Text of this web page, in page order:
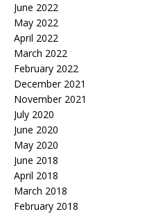
June 2022
May 2022
April 2022
March 2022
February 2022
December 2021
November 2021
July 2020
June 2020
May 2020
June 2018
April 2018
March 2018
February 2018